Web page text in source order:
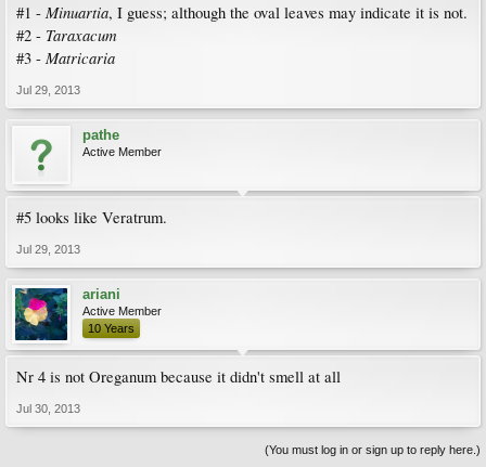
#1 - Minuartia, I guess; although the oval leaves may indicate it is not.
#2 - Taraxacum
#3 - Matricaria
Jul 29, 2013
pathe
Active Member
#5 looks like Veratrum.
Jul 29, 2013
ariani
Active Member
10 Years
Nr 4 is not Oreganum because it didn't smell at all
Jul 30, 2013
(You must log in or sign up to reply here.)